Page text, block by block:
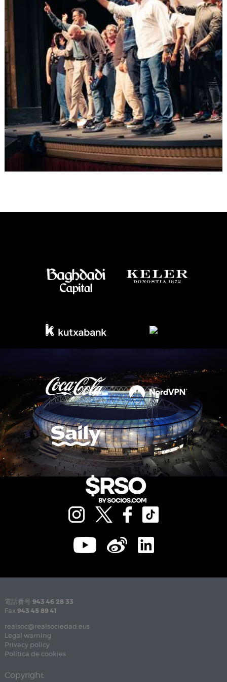
電話番号 943 46 28 33
Fax 943 45 89 41
realsoc@realsociedad.eus
Legal warning
Privacy policy
Política de cookies
Copyright